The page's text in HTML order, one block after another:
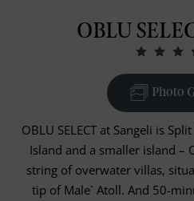
OBLU
Photo
OBLU SELECT at Sangeli is
Island and a smaller island –
string of overwater villas,
tip of Male` Atoll. And 50-